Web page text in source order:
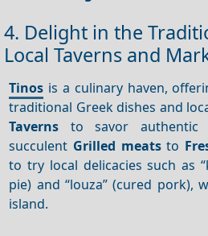
4. Delight in the
Local Taverns and
Tinos is a culinary haven,
traditional Greek dishes and
Taverns to savor authentic
succulent Grilled meatsto
to try local delicacies such as
pie) and “louza” (cured pork),
island.